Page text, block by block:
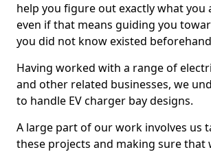
help you figure out exactly what you
even if that means guiding you
you did not know existed
Having worked with a range of
and other related businesses, we
to handle EV charger bay designs.
A large part of our work involves us
these projects and making sure that